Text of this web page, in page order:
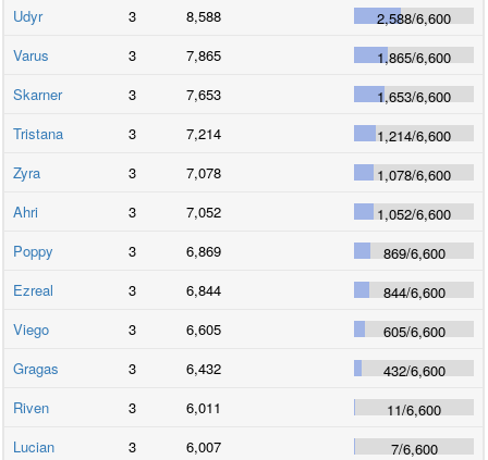
Udyr
3 8,588 2,588/6,600
Varus
3 7,865 1,865/6,600
Skarner
3 7,653 1,653/6,600
Tristana
3 7,214 1,214/6,600
Zyra
3 7,078 1,078/6,600
Ahri
3 7,052 1,052/6,600
Poppy
3 6,869 869/6,600
Ezreal
3 6,844 844/6,600
Viego
3 6,605 605/6,600
Gragas
3 6,432 432/6,600
Riven
3 6,011 11/6,600
Lucian
3 6,007 7/6,600